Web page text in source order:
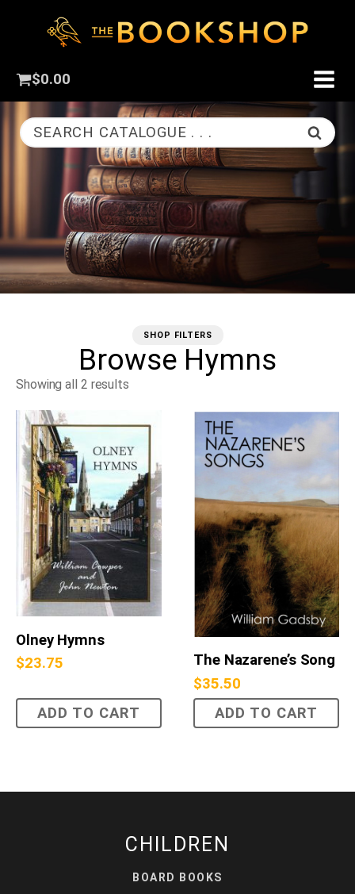
$0.00
SEARCH CATALOGUE . . .
SHOP FILTERS
Browse Hymns
Showing all 2 results
Olney Hymns
$23.75
ADD TO CART
The Nazarene’s Song
$35.50
ADD TO CART
CHILDREN
BOARD BOOKS